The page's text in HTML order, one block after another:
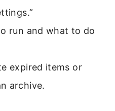
run and what to do
expired items or
archive.